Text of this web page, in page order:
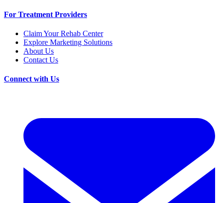
For Treatment Providers
Claim Your Rehab Center
Explore Marketing Solutions
About Us
Contact Us
Connect with Us